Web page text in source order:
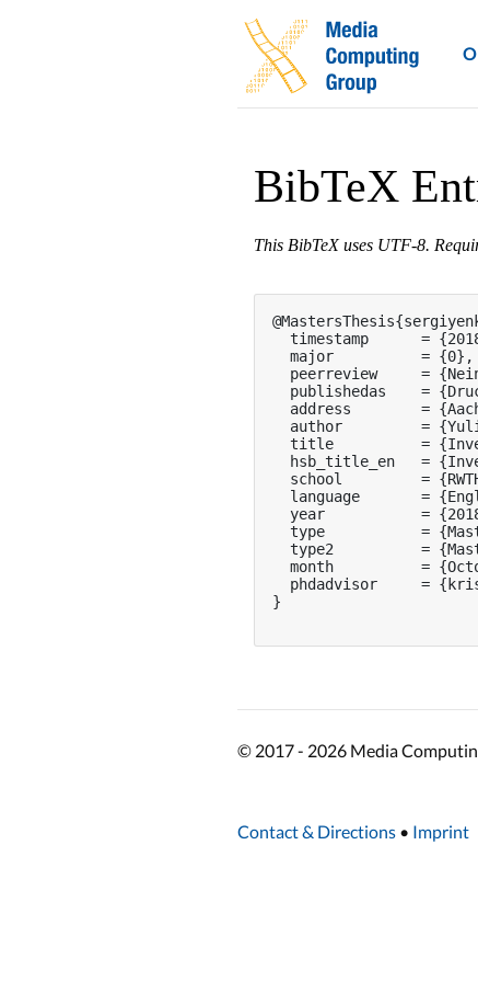
BibTeX
This BibTeX uses UTF-8.
timestamp      =
  major          = {0},
peerreview     =
publishedas    =
address        =
author         =
title          =
hsb_title_en   =
school         =
language       =
year           =
type           =
type2          =
month          =
phdadvisor     =
}
© 2017 - 2026 Media
Contact & Directions • Imprint